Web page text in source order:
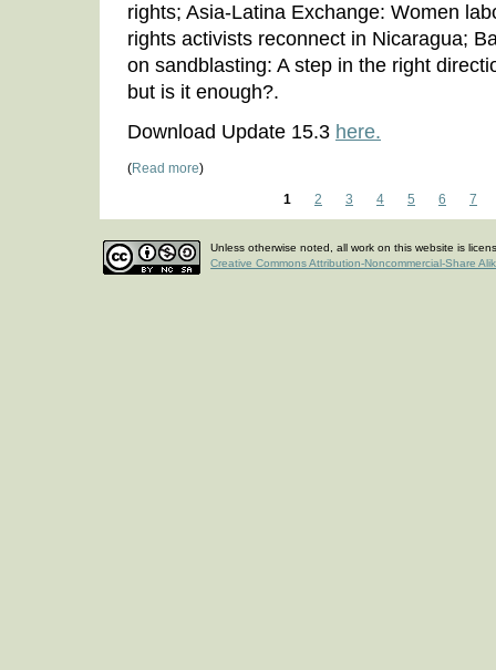
rights; Asia-Latina Exchange: Women
rights activists reconnect in Nicaragua;
on sandblasting: A step in the right
but is it enough?.
Download Update 15.3 here.
(Read more)
1
2 3 4 5 6 7
Unless otherwise noted, all work on this website is
Creative Commons Attribution-Noncommercial-Share